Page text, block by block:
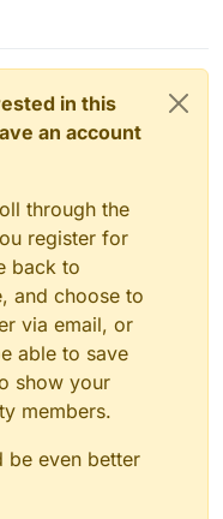
in this
an account
through the
register for
back to
and choose to
via email, or
able to save
show your
members.
be even better